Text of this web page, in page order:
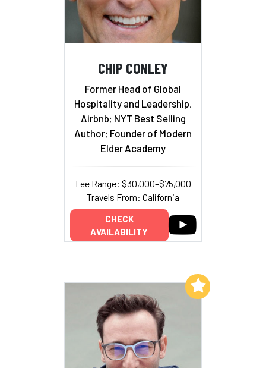
CHIP CONLEY
Former Head of Global
Hospitality and Leadership,
Airbnb; NYT Best Selling
Author; Founder of Modern
Elder Academy
Fee Range: $30,000–$75,000
Travels From: California
CHECK
AVAILABILITY
Add to My List